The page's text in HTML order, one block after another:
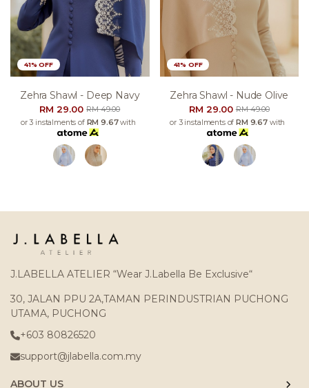
41% OFF
Zehra Shawl - Deep Navy
RM 29.00RM 49.00
or 3 instalments of RM 9.67with
41% OFF
Zehra Shawl - Nude Olive
RM 29.00RM 49.00
or 3 instalments ofRM 9.67 with
J.LABELLA ATELIER “Wear J.Labella Be Exclusive“
30, JALAN PPU 2A,TAMAN PERINDUSTRIAN PUCHONG
UTAMA, PUCHONG
+603 80826520
support@jlabella.com.my
ABOUT US